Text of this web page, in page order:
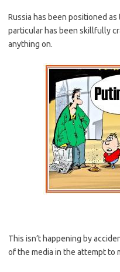
Russia has been positioned
particular has been skillfully
anything on.
This isn’t happening by
of the media in the attempt to